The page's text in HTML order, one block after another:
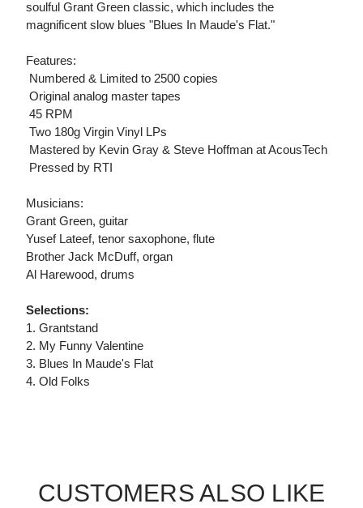
soulful Grant Green classic, which includes the
magnificent slow blues "Blues In Maude's Flat."
Features:
 Numbered & Limited to 2500 copies
 Original analog master tapes
 45 RPM
 Two 180g Virgin Vinyl LPs
 Mastered by Kevin Gray & Steve Hoffman at AcousTech
 Pressed by RTI
Musicians:
Grant Green, guitar
Yusef Lateef, tenor saxophone, flute
Brother Jack McDuff, organ
Al Harewood, drums
Selections:
1. Grantstand
2. My Funny Valentine
3. Blues In Maude's Flat
4. Old Folks
CUSTOMERS ALSO LIKE